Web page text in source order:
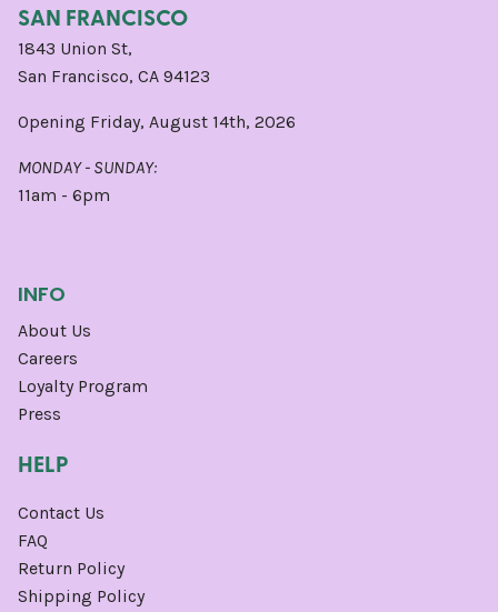
SAN FRANCISCO
1843 Union St,
San Francisco, CA 94123
Opening Friday, August 14th, 2026
MONDAY - SUNDAY:
11am - 6pm
INFO
About Us
Careers
Loyalty Program
Press
HELP
Contact Us
FAQ
Return Policy
Shipping Policy